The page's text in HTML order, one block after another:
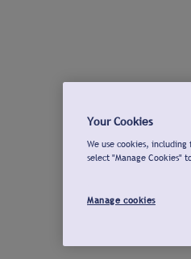
Your Cookies
We use cookies,
select "Manage Cookies"
Manage cookies